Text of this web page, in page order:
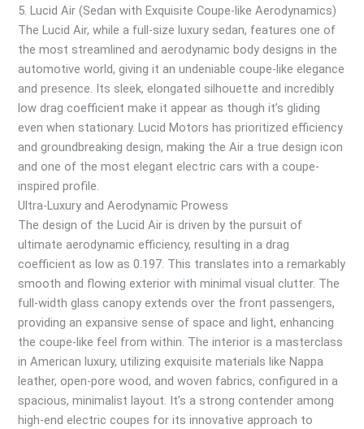
5. Lucid Air (Sedan with Exquisite Coupe-like Aerodynamics)
The Lucid Air, while a full-size luxury sedan, features one of
the most streamlined and aerodynamic body designs in the
automotive world, giving it an undeniable coupe-like elegance
and presence. Its sleek, elongated silhouette and incredibly
low drag coefficient make it appear as though it’s gliding
even when stationary. Lucid Motors has prioritized efficiency
and groundbreaking design, making the Air a true design icon
and one of the most elegant electric cars with a coupe-
inspired profile.
Ultra-Luxury and Aerodynamic Prowess
The design of the Lucid Air is driven by the pursuit of
ultimate aerodynamic efficiency, resulting in a drag
coefficient as low as 0.197. This translates into a remarkably
smooth and flowing exterior with minimal visual clutter. The
full-width glass canopy extends over the front passengers,
providing an expansive sense of space and light, enhancing
the coupe-like feel from within. The interior is a masterclass
in American luxury, utilizing exquisite materials like Nappa
leather, open-pore wood, and woven fabrics, configured in a
spacious, minimalist layout. It’s a strong contender among
high-end electric coupes for its innovative approach to